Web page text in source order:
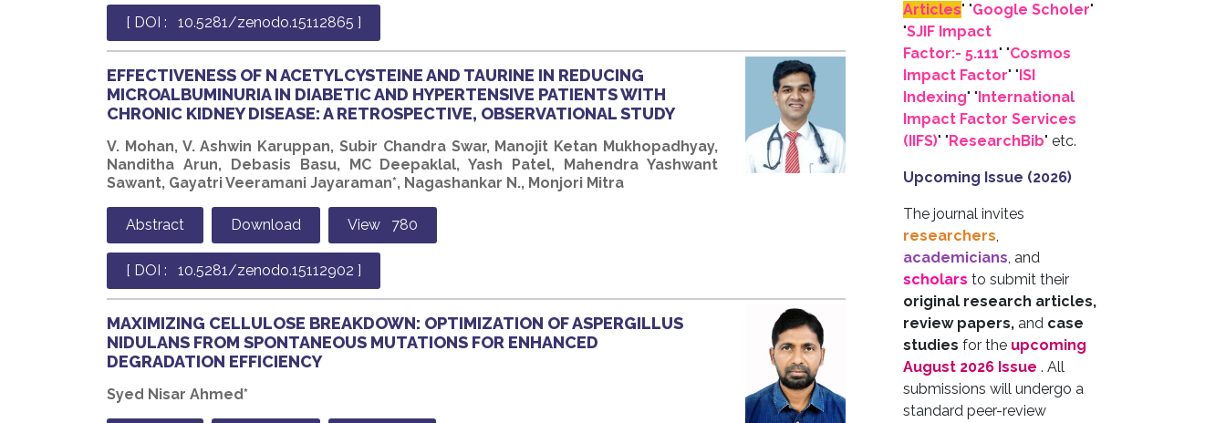
[ DOI : 10.5281/zenodo.15112865 ]
EFFECTIVENESS OF N ACETYLCYSTEINE AND TAURINE IN REDUCING
MICROALBUMINURIA IN DIABETIC AND HYPERTENSIVE PATIENTS WITH
CHRONIC KIDNEY DISEASE: A RETROSPECTIVE, OBSERVATIONAL STUDY
V. Mohan, V. Ashwin Karuppan, Subir Chandra Swar, Manojit Ketan Mukhopadhyay,
Nanditha Arun, Debasis Basu, MC Deepaklal, Yash Patel, Mahendra Yashwant
Sawant, Gayatri Veeramani Jayaraman*, Nagashankar N., Monjori Mitra
Abstract Download View 780
[ DOI : 10.5281/zenodo.15112902 ]
MAXIMIZING CELLULOSE BREAKDOWN: OPTIMIZATION OF ASPERGILLUS
NIDULANS FROM SPONTANEOUS MUTATIONS FOR ENHANCED
DEGRADATION EFFICIENCY
Syed Nisar Ahmed*
Articles" "Google Scholer"
"SJIF Impact
Factor:- 5.111" "Cosmos
Impact Factor" " ISI
Indexing" " International
Impact Factor Services
(IIFS)" " ResearchBib" etc.
Upcoming Issue (2026)
The journal invites
researchers,
academicians, and
scholars to submit their
original research articles,
review papers, and case
studies for the upcoming
August 2026 Issue . All
submissions will undergo a
standard peer-review